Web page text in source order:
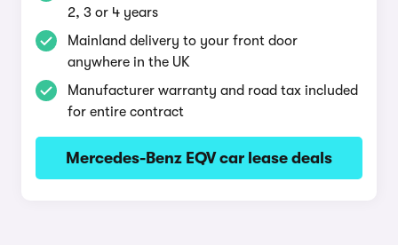
2, 3 or 4 years
Mainland delivery to your front door
anywhere in the UK
Manufacturer warranty and road tax included
for entire contract
Mercedes-Benz EQV car lease deals